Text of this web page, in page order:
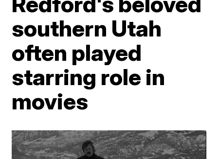
southern Utah
often played
starring role in
movies